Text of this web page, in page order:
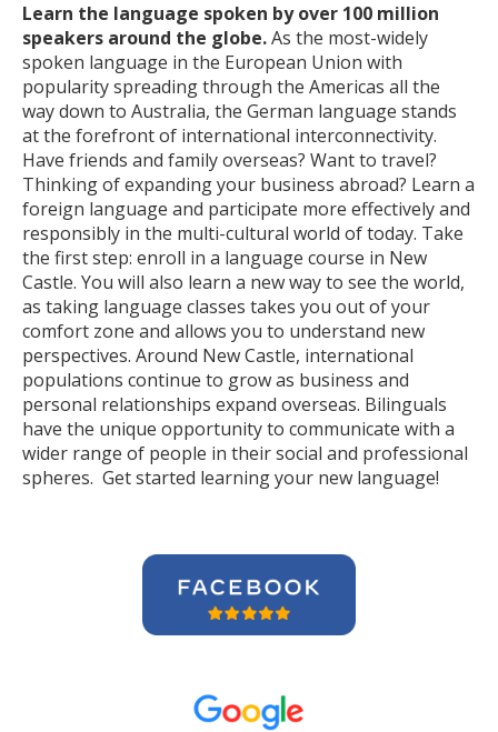
Learn the language spoken by over 100 million
speakers around the globe.As the most-widely
spoken language in the European Union with
popularity spreading through the Americas all the
way down to Australia, the German language stands
at the forefront of international interconnectivity.
Have friends and family overseas? Want to travel?
Thinking of expanding your business abroad? Learn a
foreign language and participate more effectively and
responsibly in the multi-cultural world of today. Take
the first step: enroll in a language course in New
Castle. You will also learn a new way to see the world,
as taking language classes takes you out of your
comfort zone and allows you to understand new
perspectives. Around New Castle, international
populations continue to grow as business and
personal relationships expand overseas. Bilinguals
have the unique opportunity to communicate with a
wider range of people in their social and professional
spheres. Get started learning your new language!